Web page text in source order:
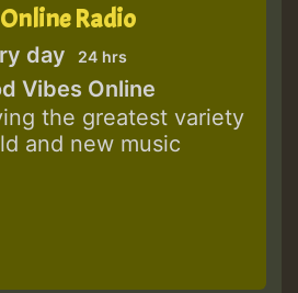
Radio
day 24 hrs
Vibes Online
the greatest variety
and new music